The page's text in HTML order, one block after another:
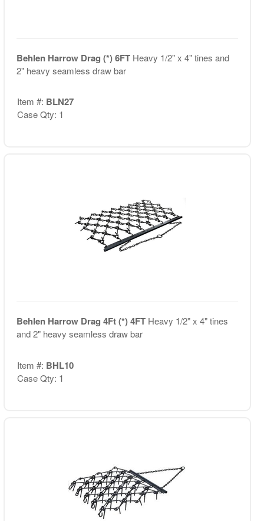
Behlen Harrow Drag (*) 6FT Heavy 1/2" x 4" tines and
2" heavy seamless draw bar
Item #: BLN27
Case Qty: 1
Behlen Harrow Drag 4Ft (*) 4FT Heavy 1/2" x 4" tines
and 2" heavy seamless draw bar
Item #: BHL10
Case Qty: 1